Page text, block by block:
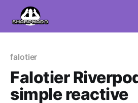
falotier
Falotier
simple reactive